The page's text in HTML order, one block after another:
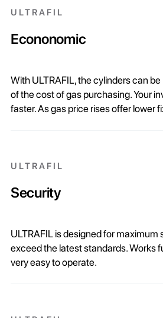
ULTRAFIL
Econonomic
With ULTRAFIL, the cylinders can
of the cost of gas purchasing. Your
faster. As gas price rises offer lower
ULTRAFIL
Security
ULTRAFIL is designed for
exceed the latest standards. Works
very easy to operate.